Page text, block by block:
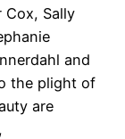
Cox, Sally
and
the plight of
are